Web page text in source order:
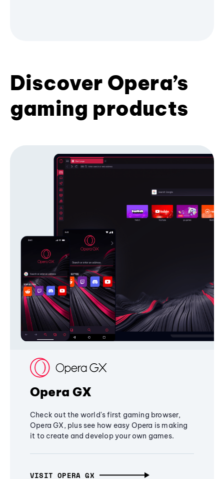
Discover Opera’s
gaming products
Opera GX
Check out the world's first gaming browser,
Opera GX, plus see how easy Opera is making
it to create and develop your own games.
VISIT OPERA GX